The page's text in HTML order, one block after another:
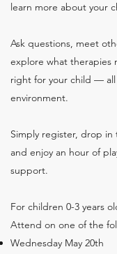
learn more about your
Ask questions, meet
explore what therapies
right for your child — all
environment.
Simply register, drop in
and enjoy an hour of
support.
For children 0-3 years
Attend on one of the
Wednesday May 20th